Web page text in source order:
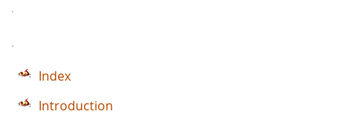
Index
Introduction